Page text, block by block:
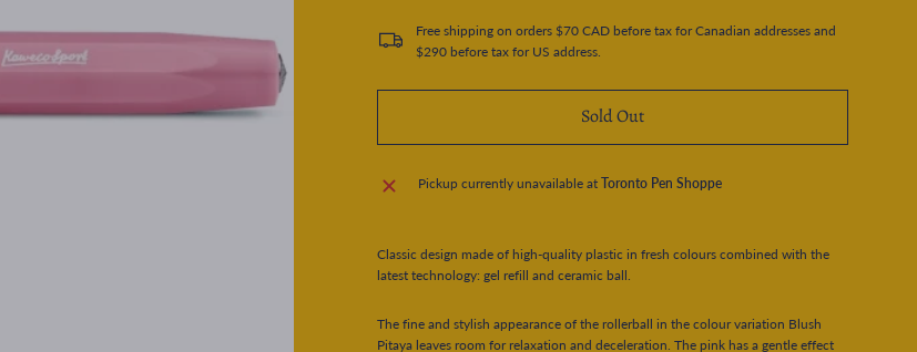
Free shipping on orders $70 CAD before tax for Canadian addresses and
$290 before tax for US address.
Sold Out
Pickup currently unavailable atToronto Pen Shoppe
Classic design made of high-quality plastic in fresh colours combined with the
latest technology: gel refill and ceramic ball.
The fine and stylish appearance of the rollerball in the colour variation Blush
Pitaya leaves room for relaxation and deceleration. The pink has a gentle effect